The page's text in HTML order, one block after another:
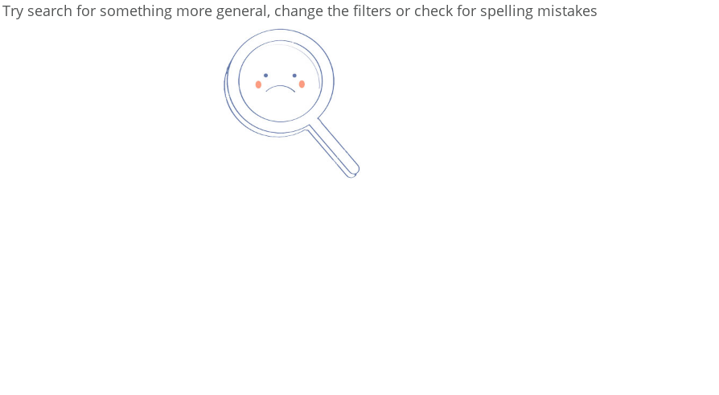
Try search for something more general, change the filters or check for spelling mistakes